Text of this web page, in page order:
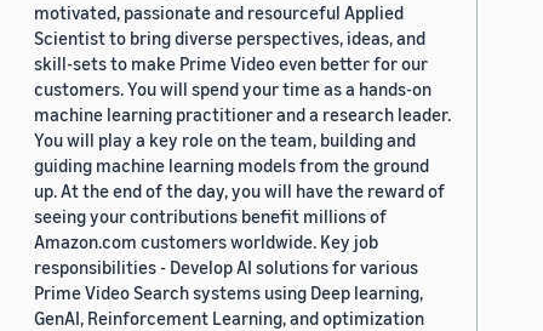
motivated, passionate and resourceful Applied
Scientist to bring diverse perspectives, ideas, and
skill-sets to make Prime Video even better for our
customers. You will spend your time as a hands-on
machine learning practitioner and a research leader.
You will play a key role on the team, building and
guiding machine learning models from the ground
up. At the end of the day, you will have the reward of
seeing your contributions benefit millions of
Amazon.com customers worldwide. Key job
responsibilities - Develop AI solutions for various
Prime Video Search systems using Deep learning,
GenAI, Reinforcement Learning, and optimization